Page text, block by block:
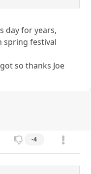
day for years,
spring festival
so thanks Joe
-4